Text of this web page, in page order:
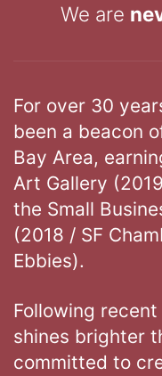
We are
For over 30
been a beacon
Bay Area,
Art Gallery
the Small
(2018 / SF
Ebbies).
Following
shines brighter
committed to